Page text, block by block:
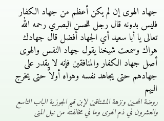
جهاد الهوى إن لم يكن أعظم من جهاد الكفار
فليس بدونه قال رجل للحسن البصري رحمه الله
تعالى يا أبا سعيد أي الجهاد أفضل قال جهادك
هواك وسمعت شيخنا يقول جهاد النفس والهوى
أصل جهاد الكفار والمنافقين فإنه لا يقدر على
جهادهم حتى يجاهد نفسه وهواه أولاً حتى يخرج
اليهم
روضة المحبين ونزهة المشتاقين لإبن قيم الجوزية الباب التاسع
والعشرون في ذم الهوى وما في مخالفته من نيل المنى